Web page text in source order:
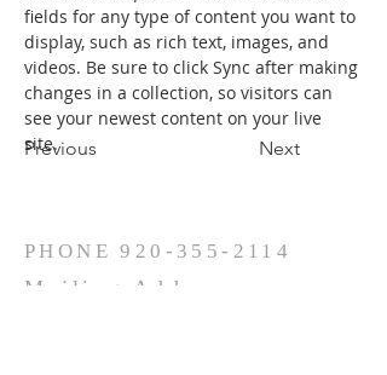
Previous Next
fields for any type of content you want to
display, such as rich text, images, and
videos. Be sure to click Sync after making
changes in a collection, so visitors can
see your newest content on your live
site.
PHONE920-355-2114
Mailing Address